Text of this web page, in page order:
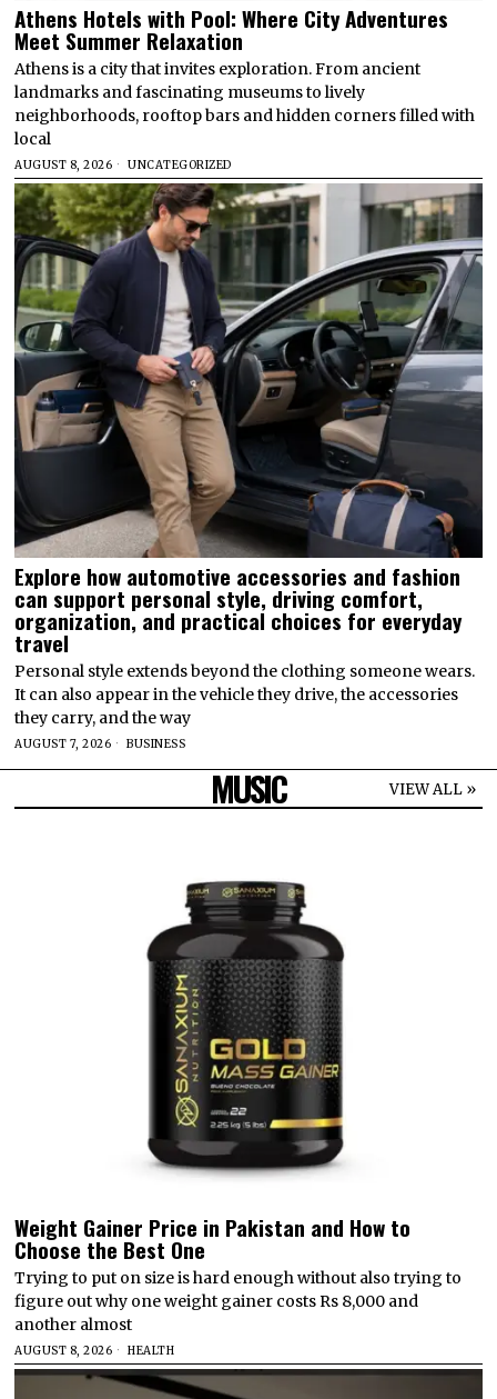
Athens Hotels with Pool: Where City Adventures
Meet Summer Relaxation
Athens is a city that invites exploration. From ancient
landmarks and fascinating museums to lively
neighborhoods, rooftop bars and hidden corners filled with
local
AUGUST 8, 2026 UNCATEGORIZED
Explore how automotive accessories and fashion
can support personal style, driving comfort,
organization, and practical choices for everyday
travel
Personal style extends beyond the clothing someone wears.
It can also appear in the vehicle they drive, the accessories
they carry, and the way
AUGUST 7, 2026 BUSINESS
MUSIC VIEW ALL »
Weight Gainer Price in Pakistan and How to
Choose the Best One
Trying to put on size is hard enough without also trying to
figure out why one weight gainer costs Rs 8,000 and
another almost
AUGUST 8, 2026 HEALTH